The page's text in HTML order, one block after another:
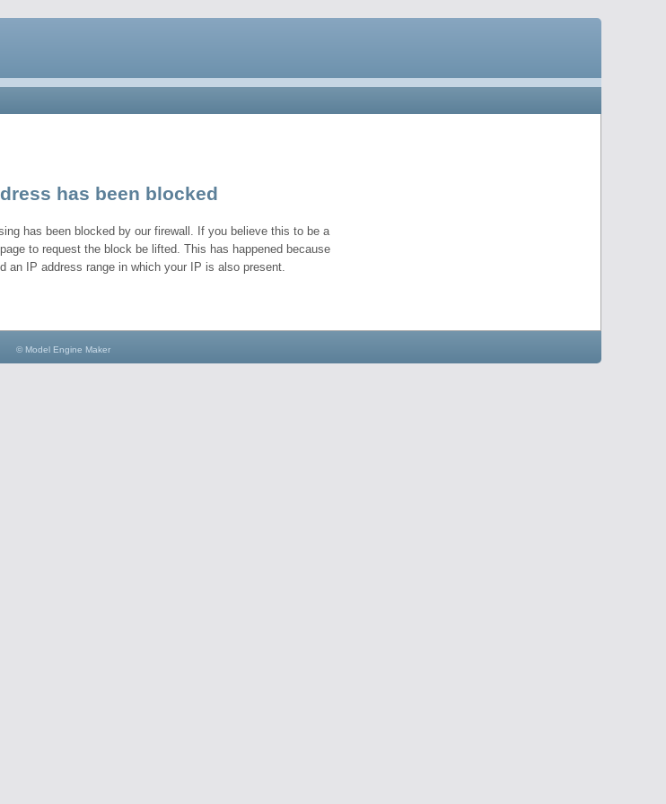
has been blocked
has been blocked by our firewall. If you believe this to be a
to request the block be lifted. This has happened because
an IP address range in which your IP is also present.
© Model Engine Maker